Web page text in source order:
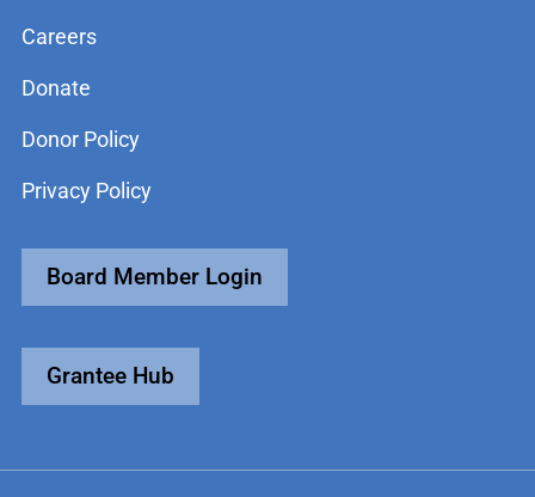
Careers
Donate
Donor Policy
Privacy Policy
Board Member Login
Grantee Hub